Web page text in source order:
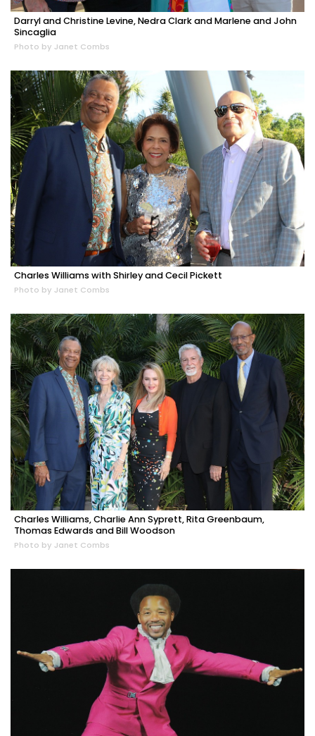
Darryl and Christine Levine, Nedra Clark and Marlene and John
Sincaglia
Photo by Janet Combs
Charles Williams with Shirley and Cecil Pickett
Photo by Janet Combs
Charles Williams, Charlie Ann Syprett, Rita Greenbaum,
Thomas Edwards and Bill Woodson
Photo by Janet Combs